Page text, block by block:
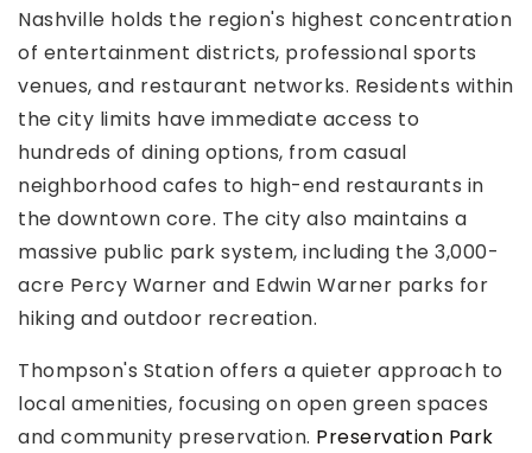
Nashville holds the region's highest concentration
of entertainment districts, professional sports
venues, and restaurant networks. Residents within
the city limits have immediate access to
hundreds of dining options, from casual
neighborhood cafes to high-end restaurants in
the downtown core. The city also maintains a
massive public park system, including the 3,000-
acre Percy Warner and Edwin Warner parks for
hiking and outdoor recreation.
Thompson's Station offers a quieter approach to
local amenities, focusing on open green spaces
and community preservation. Preservation Park